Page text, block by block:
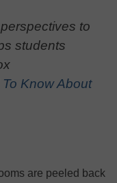
to
students
Know About
are peeled back